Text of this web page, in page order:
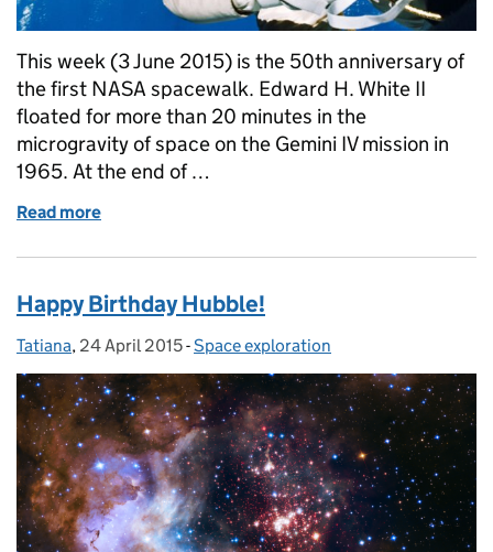
This week (3 June 2015) is the 50th anniversary of
the first NASA spacewalk. Edward H. White II
floated for more than 20 minutes in the
microgravity of space on the Gemini IV mission in
1965. At the end of …
Read more
Happy Birthday Hubble!
Posted by:
Tatiana, Posted on:
24 April 2015- Categories:
Space exploration